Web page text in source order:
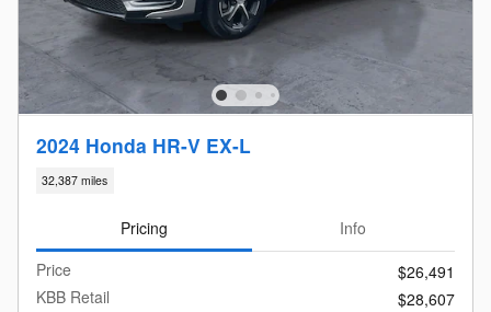
2024 Honda HR-V EX-L
32,387 miles
Pricing
Info
Price
$26,491
KBB Retail
$28,607